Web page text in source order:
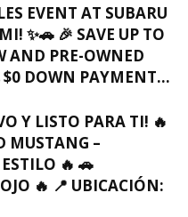
EVENT AT SUBARU
✨🚗 🎉 SAVE UP TO
AND PRE-OWNED
$0 DOWN PAYMENT...
Y LISTO PARA TI! 🔥
MUSTANG –
🔥 🚗
🔥 📍 UBICACIÓN: